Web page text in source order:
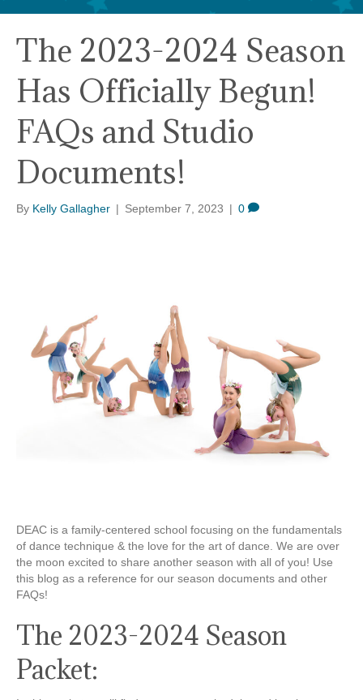
The 2023-2024 Season
Has Officially Begun!
FAQs and Studio
Documents!
By Kelly Gallagher | September 7, 2023 | 0
DEAC is a family-centered school focusing on the fundamentals
of dance technique & the love for the art of dance. We are over
the moon excited to share another season with all of you! Use
this blog as a reference for our season documents and other
FAQs!
The 2023-2024 Season
Packet: